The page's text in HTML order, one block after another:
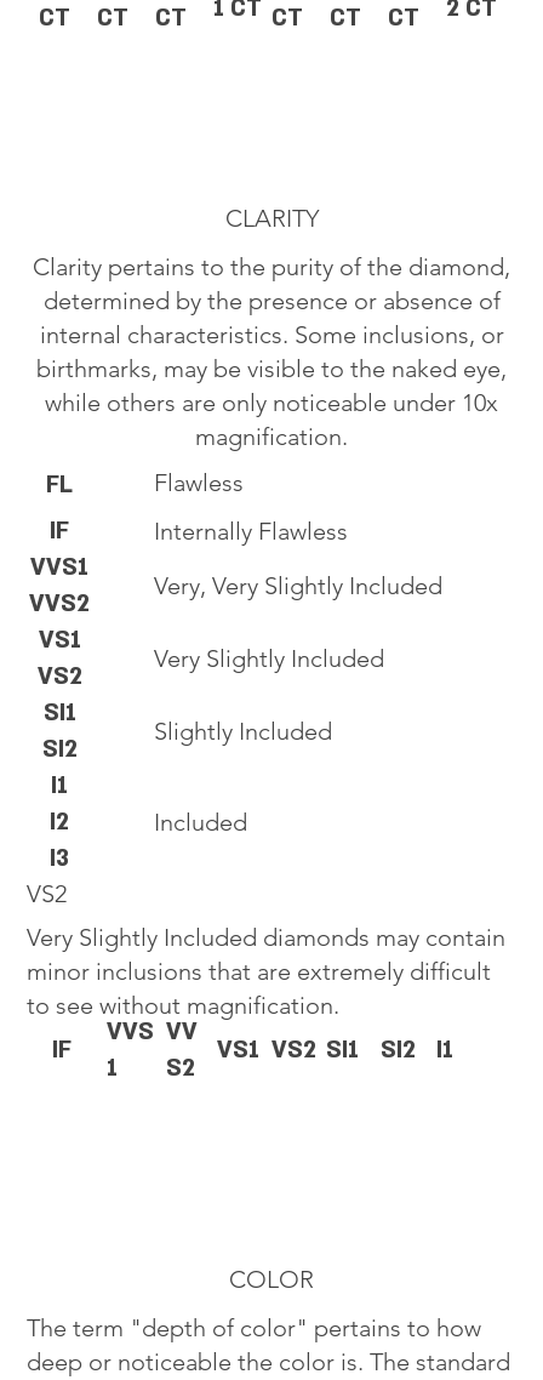
CT CT CT 1 CT CT CT CT 2 CT
CLARITY
Clarity pertains to the purity of the diamond,
determined by the presence or absence of
internal characteristics. Some inclusions, or
birthmarks, may be visible to the naked eye,
while others are only noticeable under 10x
magnification.
VS2
Very Slightly Included diamonds may contain
minor inclusions that are extremely difficult
to see without magnification.
IF
VVS
1
VV
S2
VS1 VS2 SI1 SI2 I1
FL
IF
VVS1
VVS2
VS1
VS2
SI1
SI2
I1
I2
I3
Flawless
Internally Flawless
Very, Very Slightly Included
Very Slightly Included
Slightly Included
Included
COLOR
The term "depth of color" pertains to how
deep or noticeable the color is. The standard